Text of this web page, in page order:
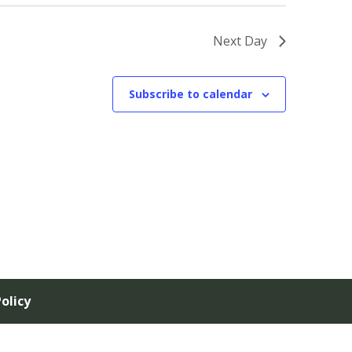
Next Day
Subscribe to calendar